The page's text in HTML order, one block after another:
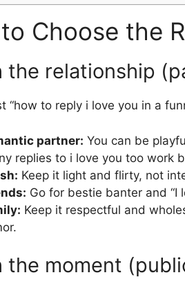
Choose the
the relationship
“how to reply i love you in a
partner: You can be
replies to i love you too work
Keep it light and flirty, not
Go for bestie banter and
Keep it respectful and
the moment